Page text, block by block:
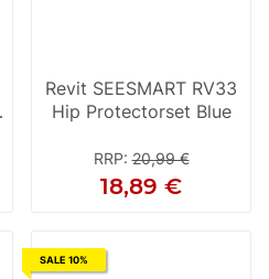
Revit SEESMART RV33
Hip Protectorset Blue
RRP:20,99 €
18,89 €
SALE 10%